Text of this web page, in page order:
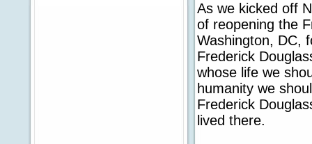
As we kicked off
of reopening the
Washington, DC,
Frederick
whose life we
humanity we
Frederick
lived there.